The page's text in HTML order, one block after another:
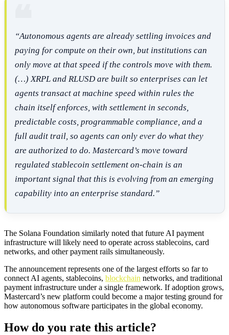
“Autonomous agents are already settling invoices and
paying for compute on their own, but institutions can
only move at that speed if the controls move with them.
(…) XRPL and RLUSD are built so enterprises can let
agents transact at machine speed within rules the
chain itself enforces, with settlement in seconds,
predictable costs, programmable compliance, and a
full audit trail, so agents can only ever do what they
are authorized to do. Mastercard’s move toward
regulated stablecoin settlement on-chain is an
important signal that this is evolving from an emerging
capability into an enterprise standard.”
The Solana Foundation similarly noted that future AI payment
infrastructure will likely need to operate across stablecoins, card
networks, and other payment rails simultaneously.
The announcement represents one of the largest efforts so far to
connect AI agents, stablecoins, blockchain networks, and traditional
payment infrastructure under a single framework. If adoption grows,
Mastercard’s new platform could become a major testing ground for
how autonomous software participates in the global economy.
How do you rate this article?